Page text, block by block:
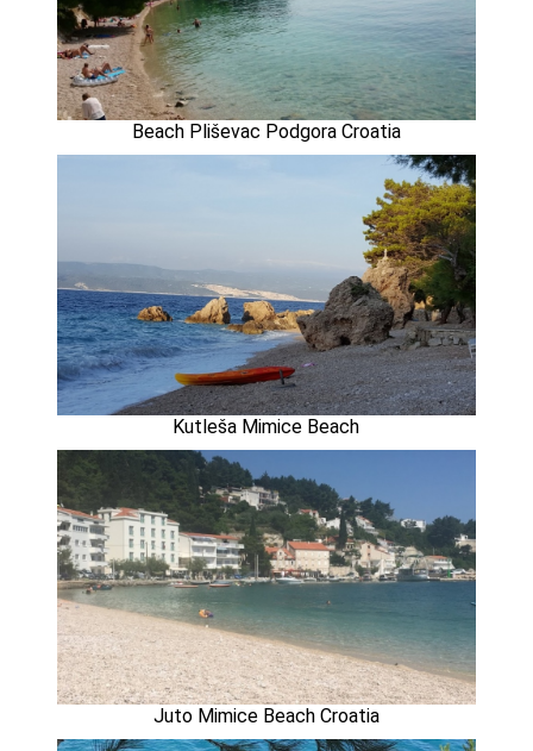
Beach Pliševac Podgora Croatia
Kutleša Mimice Beach
Juto Mimice Beach Croatia